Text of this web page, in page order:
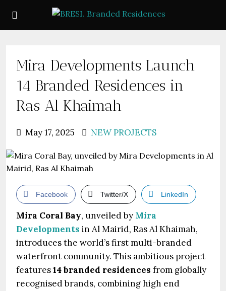
Mira Developments Launch
14 Branded Residences in
Ras Al Khaimah
May 17, 2025 NEW PROJECTS
Facebook Twitter/X LinkedIn
Mira Coral Bay, unveiled by Mira
Developments in Al Mairid, Ras Al Khaimah,
introduces the world’s first multi-branded
waterfront community. This ambitious project
features14 branded residences from globally
recognised brands, combining high end